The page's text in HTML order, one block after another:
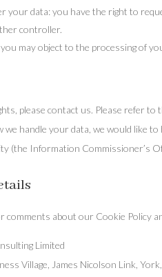
your data: you have the right to
controller.
may object to the processing of
please contact us. Please refer
we handle your data, we would like
(the Information Commissioner’s
comments about our Cookie Policy
Limited
Village, James Nicolson Link,